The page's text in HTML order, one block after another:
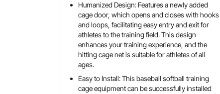
Humanized Design: Features a newly added
cage door, which opens and closes with hooks
and loops, facilitating easy entry and exit for
athletes to the training field. This design
enhances your training experience, and the
hitting cage net is suitable for athletes of all
ages.
Easy to Install: This baseball softball training
cage equipment can be successfully installed